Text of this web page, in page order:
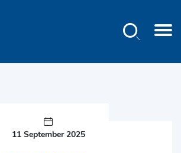
11 September 2025